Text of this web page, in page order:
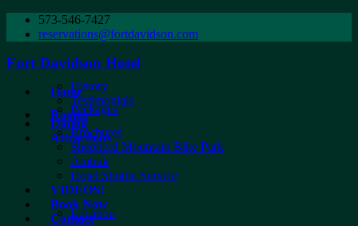
573-546-7427
reservations@fortdavidson.com
Fort Davidson Hotel
HomeHistory
Testimonials
RoomsPackages
Dining
Attractions
Brochures
Shepherd Mountain Bike Park
Amtrak
Hotel Shuttle Service
VIDEOS!
Book Now
ContactLocation